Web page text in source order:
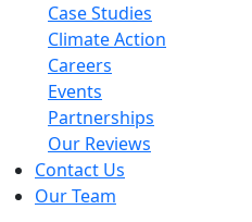
Case Studies
Climate Action
Careers
Events
Partnerships
Our Reviews
Contact Us
Our Team